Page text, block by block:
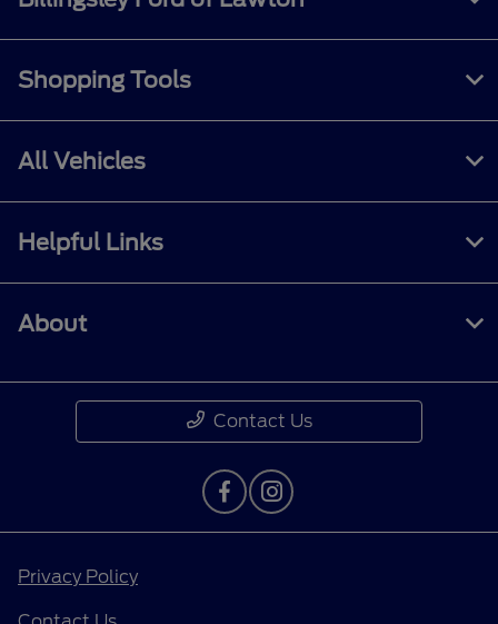
Shopping Tools
All Vehicles
Helpful Links
About
Contact Us
Privacy Policy